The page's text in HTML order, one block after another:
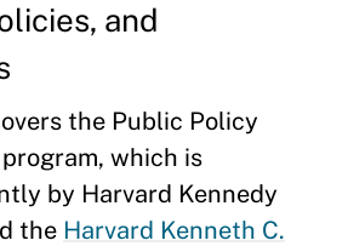
and
the Public Policy
which is
by Harvard Kennedy
the Harvard Kenneth C.